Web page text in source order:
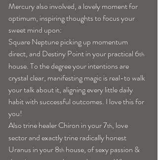
Mercury also involved, a lovely moment for
optimum, inspiring thoughts to focus your
sweet mind upon:
Square Neptune picking up momentum
direct, and Destiny Point in your practical 6th
house. To the degree your intentions are
crystal clear, manifesting magic is real-to walk
your talk about it, aligning every little daily
habit with successful outcomes. I love this for
you!
Also trine healer Chiron in your 7th, love
sector and exactly trine radically honest
Uranus in your 8th house, of sexy passion &